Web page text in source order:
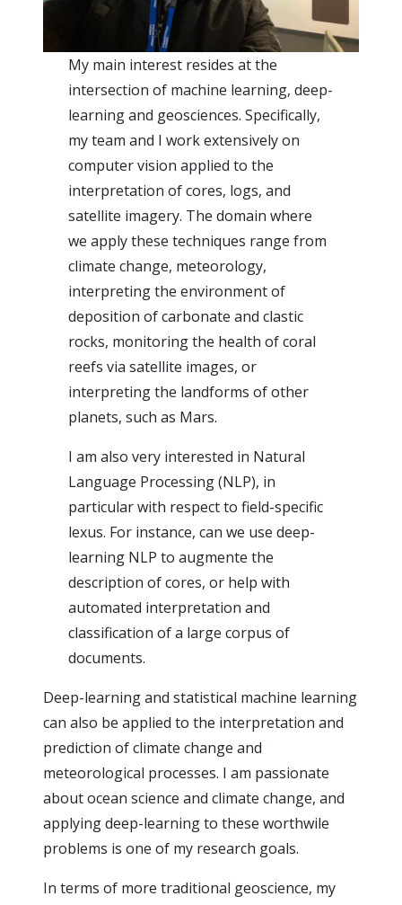
My main interest resides at the
intersection of machine learning, deep-
learning and geosciences. Specifically,
my team and I work extensively on
computer vision applied to the
interpretation of cores, logs, and
satellite imagery. The domain where
we apply these techniques range from
climate change, meteorology,
interpreting the environment of
deposition of carbonate and clastic
rocks, monitoring the health of coral
reefs via satellite images, or
interpreting the landforms of other
planets, such as Mars.
I am also very interested in Natural
Language Processing (NLP), in
particular with respect to field-specific
lexus. For instance, can we use deep-
learning NLP to augmente the
description of cores, or help with
automated interpretation and
classification of a large corpus of
documents.
Deep-learning and statistical machine learning
can also be applied to the interpretation and
prediction of climate change and
meteorological processes. I am passionate
about ocean science and climate change, and
applying deep-learning to these worthwile
problems is one of my research goals.
In terms of more traditional geoscience, my